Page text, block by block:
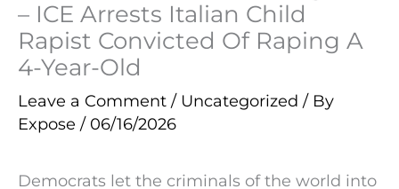
– ICE Arrests Italian Child
Rapist Convicted Of Raping A
4-Year-Old
Leave a Comment / Uncategorized / By
Expose / 06/16/2026
Democrats let the criminals of the world into